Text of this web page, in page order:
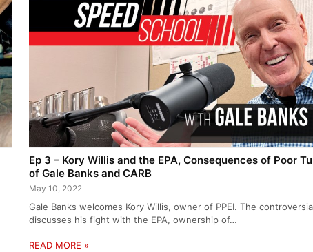
Ep 3 – Kory Willis and the EPA, Consequences of Poor
of Gale Banks and CARB
May 10, 2022
Gale Banks welcomes Kory Willis, owner of PPEI. The
discusses his fight with the EPA, ownership of…
READ MORE »